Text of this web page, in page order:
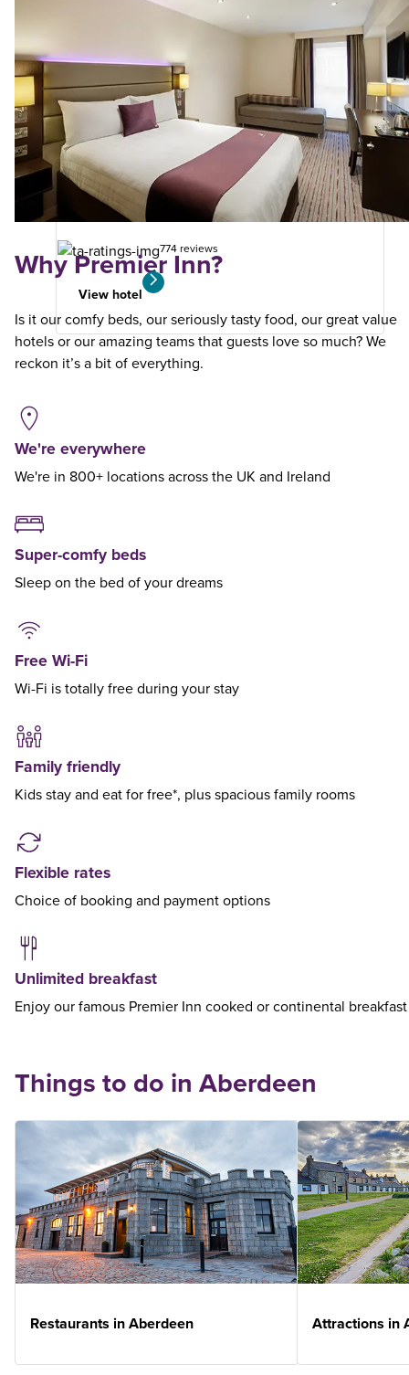
Aberdeen Airport (Dyce)
5.29
from
your
search
774 reviews
View hotel
Why Premier Inn?
Is it our comfy beds, our seriously tasty food, our great value
hotels or our amazing teams that guests love so much? We
reckon it’s a bit of everything.
We're everywhere
We're in 800+ locations across the UK and Ireland
Super-comfy beds
Sleep on the bed of your dreams
Free Wi-Fi
Wi-Fi is totally free during your stay
Family friendly
Kids stay and eat for free*, plus spacious family rooms
Flexible rates
Choice of booking and payment options
Unlimited breakfast
Enjoy our famous Premier Inn cooked or continental breakfast
Things to do in Aberdeen
Restaurants in Aberdeen Attractions in